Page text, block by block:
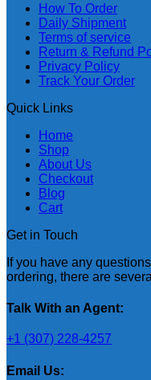
How To Order
Daily Shipment
Terms of service
Return & Refund
Privacy Policy
Track Your Order
Quick Links
Home
Shop
About Us
Checkout
Blog
Cart
Get in Touch
If you have any
ordering, there are
Talk With an Agent:
+1 (307) 228-4257
Email Us: